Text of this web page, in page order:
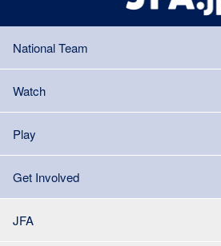
National Team
Watch
Play
Get Involved
JFA